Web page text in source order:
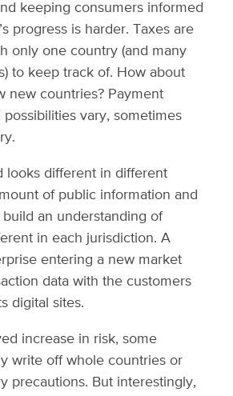
keeping consumers informed
progress is harder. Taxes are
only one country (and many
to keep track of. How about
new countries? Payment
vary, sometimes
looks different in different
of public information and
an understanding of
in each jurisdiction. A
entering a new market
data with the customers
digital sites.
increase in risk, some
write off whole countries or
precautions. But interestingly,